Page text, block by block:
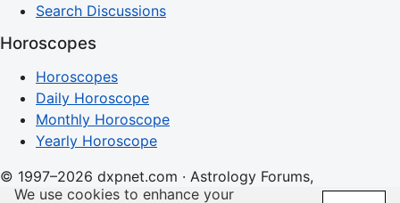
Search Discussions
Horoscopes
Horoscopes
Daily Horoscope
Monthly Horoscope
Yearly Horoscope
© 1997–2026 dxpnet.com · Astrology Forums,
Compatibility Insights, and Relationship Discussions
We use cookies to enhance your